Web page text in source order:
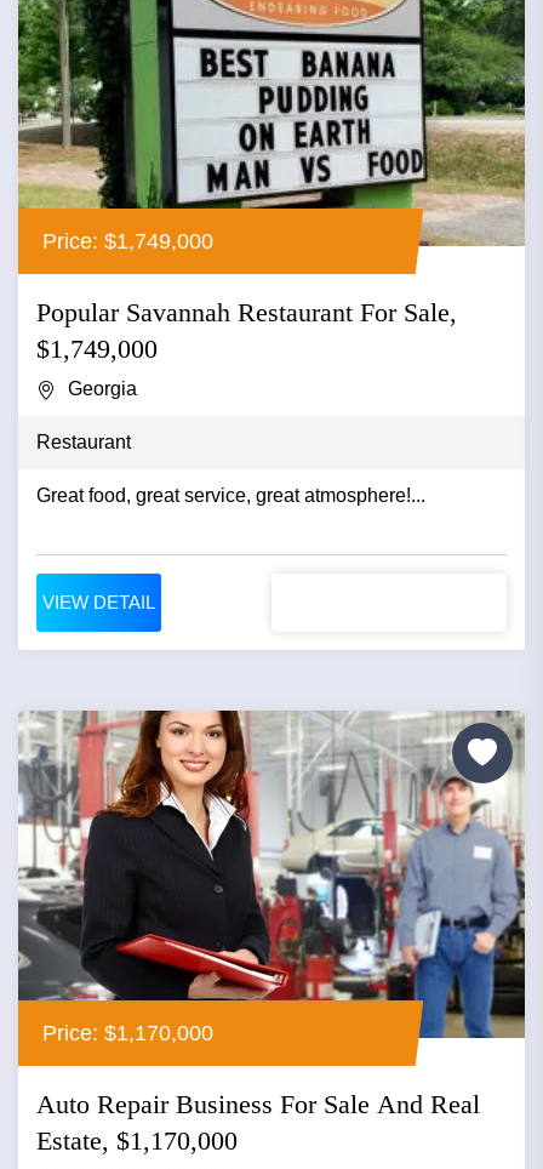
Price: $1,749,000
Popular Savannah Restaurant For Sale,
$1,749,000
Georgia
Restaurant
Great food, great service, great atmosphere!...
VIEW DETAIL
Price: $1,170,000
Auto Repair Business For Sale And Real
Estate, $1,170,000